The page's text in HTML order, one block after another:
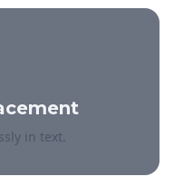
in text.